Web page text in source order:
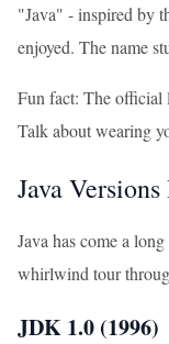
"Java" - inspired by
enjoyed. The name
Fun fact: The official
Talk about wearing
Java
Java has come a
whirlwind tour
JDK 1.0 (1996)